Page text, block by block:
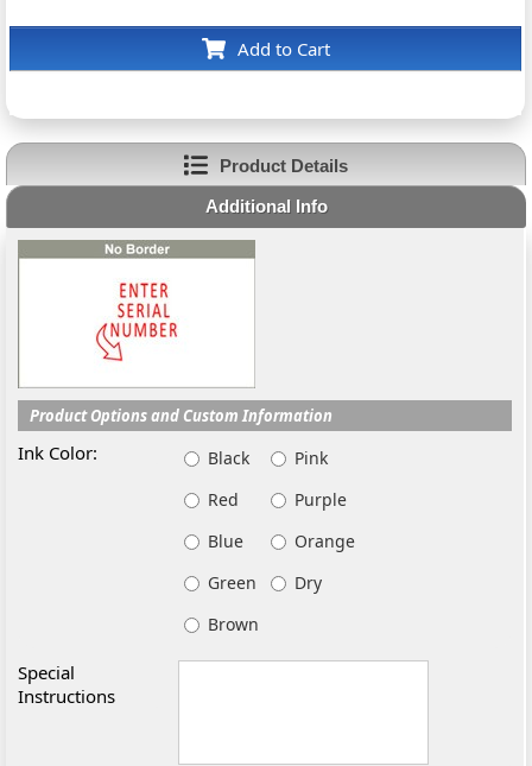
Add to Cart
Product Details
Additional Info
Product Options and Custom Information
Ink Color: Black
Pink
Red
Purple
Blue
Orange
Green
Dry
Brown
Special
Instructions